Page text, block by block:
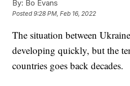
By: Bo Evans
Posted9:28 PM, Feb 16, 2022
The situation between
developing quickly, but the
countries goes back decades.